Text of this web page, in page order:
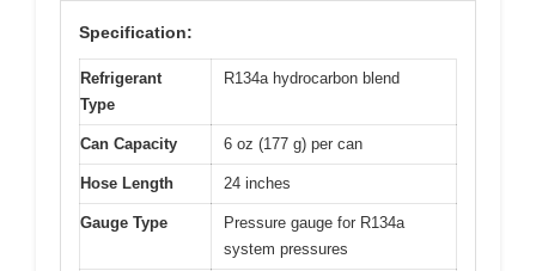
Specification:
Refrigerant
Type
R134a hydrocarbon blend
Can Capacity 6 oz (177 g) per can
Hose Length 24 inches
Gauge Type
Pressure gauge for R134a
system pressures